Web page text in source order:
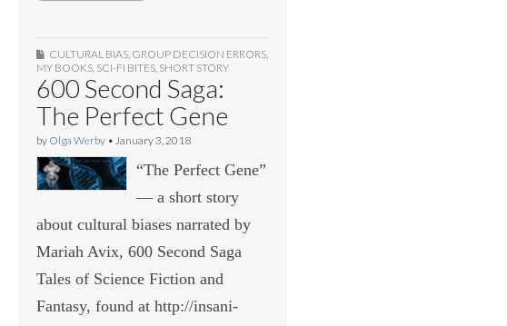
CULTURAL BIAS, GROUP DECISION ERRORS,
MY BOOKS, SCI-FI BITES, SHORT STORY
600 Second Saga:
The Perfect Gene
by Olga Werby • January 3, 2018
“The Perfect Gene”
— a short story
about cultural biases narrated by
Mariah Avix, 600 Second Saga
Tales of Science Fiction and
Fantasy, found at http://insani-